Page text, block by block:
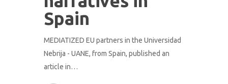
Spain
MEDIATIZED EU partners in the Universidad
Nebrija - UANE, from Spain, published an
article in…